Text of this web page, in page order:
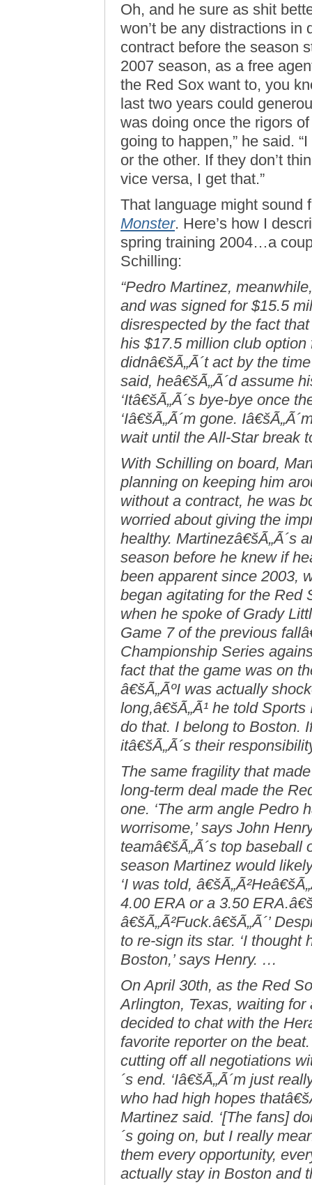
Oh, and he sure as shit
won’t be any distractions in
contract before the season
2007 season, as a free
the Red Sox want to, you
last two years could
was doing once the rigors
going to happen,” he said.
or the other. If they don’t
vice versa, I get that.”
That language might sound
Monster. Here’s how I
spring training 2004…a
Schilling:
“Pedro Martinez,
and was signed for $15.5
disrespected by the fact
his $17.5 million club
didnâ€šÃ„Ã´t act by the
said, heâ€šÃ„Ã´d assume
‘Itâ€šÃ„Ã´s bye-bye once
‘Iâ€šÃ„Ã´m gone.
wait until the All-Star break
With Schilling on board,
planning on keeping him
without a contract, he was
worried about giving the
healthy. Martinezâ€šÃ„Ã´s
season before he knew if
been apparent since 2003,
began agitating for the Red
when he spoke of Grady
Game 7 of the previous
Championship Series
fact that the game was on
â€šÃ„ÃºI was actually
long,â€šÃ„Ã¹ he told Sports
do that. I belong to Boston.
itâ€šÃ„Ã´s their
The same fragility that
long-term deal made the
one. ‘The arm angle Pedro
worrisome,’ says John
teamâ€šÃ„Ã´s top
season Martinez would
‘I was told,
4.00 ERA or a 3.50
â€šÃ„Ã²Fuck.â€šÃ„Ã´’
to re-sign its star. ‘I
Boston,’ says Henry. …
On April 30th, as the Red
Arlington, Texas, waiting
decided to chat with the
favorite reporter on the
cutting off all negotiations
´s end. ‘Iâ€šÃ„Ã´m just
who had high hopes
Martinez said. ‘[The fans]
´s going on, but I really
them every opportunity,
actually stay in Boston and